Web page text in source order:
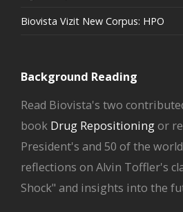
Biovista Vizit New Corpus: HPO
Background Reading
Read Biovista's two
book Drug Repositioningor
President's and 50 of the
reflections on Alvin Toffler's
Shock" and insights into the